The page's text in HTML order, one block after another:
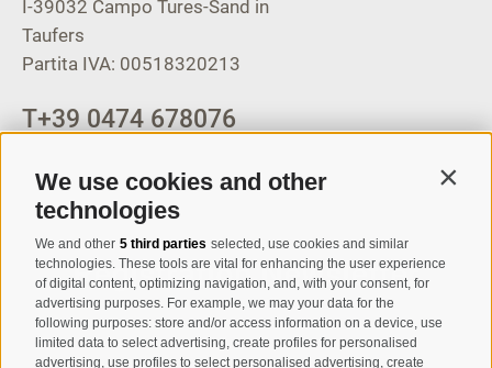
We use cookies and other
technologies
We and other 5 third parties selected, use cookies and similar
technologies. These tools are vital for enhancing the user experience
of digital content, optimizing navigation, and, with your consent, for
advertising purposes. For example, we may your data for the
following purposes: store and/or access information on a device, use
limited data to select advertising, create profiles for personalised
advertising, use profiles to select personalised advertising, create
I-39032 Campo Tures-Sand in
Taufers
Partita IVA: 00518320213
T+39 0474 678076
Registration Newsletter